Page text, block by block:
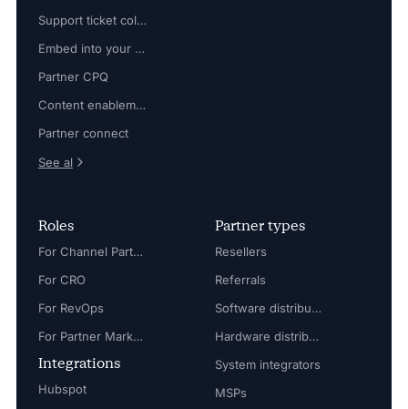
Support ticket collaboration
Embed into your platform
Partner CPQ
Content enablement
Partner connect
See al
Roles
For Channel Partner Manager
For CRO
For RevOps
For Partner Marketing Manager
Integrations
Hubspot
Partner types
Resellers
Referrals
Software distributors
Hardware distributors
System integrators
MSPs